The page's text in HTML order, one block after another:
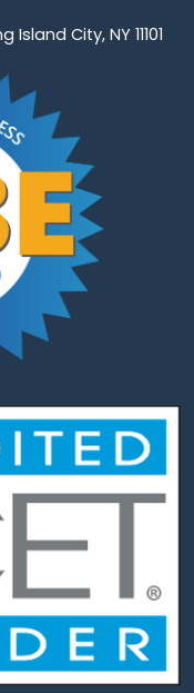
City, NY 11101